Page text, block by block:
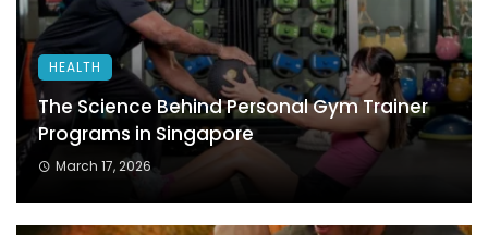
HEALTH
The Science Behind Personal Gym Trainer
Programs in Singapore
March 17, 2026